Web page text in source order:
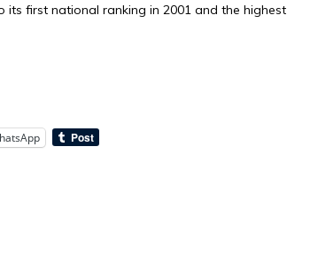
first national ranking in 2001 and the highest